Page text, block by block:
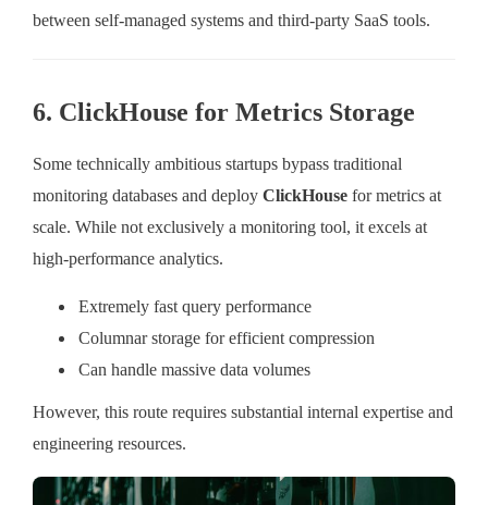
between self-managed systems and third-party SaaS tools.
6. ClickHouse for Metrics Storage
Some technically ambitious startups bypass traditional
monitoring databases and deploy ClickHouse for metrics at
scale. While not exclusively a monitoring tool, it excels at
high-performance analytics.
Extremely fast query performance
Columnar storage for efficient compression
Can handle massive data volumes
However, this route requires substantial internal expertise and
engineering resources.